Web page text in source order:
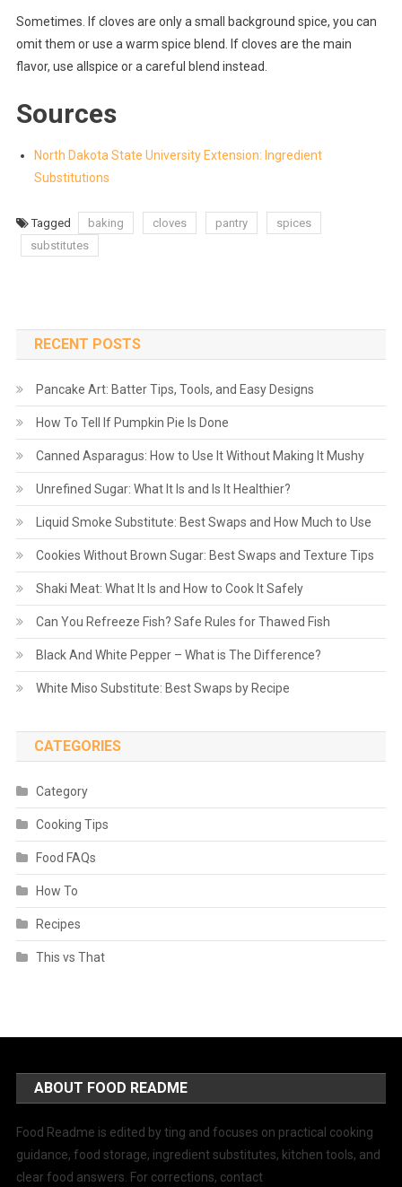
Sometimes. If cloves are only a small background spice, you can
omit them or use a warm spice blend. If cloves are the main
flavor, use allspice or a careful blend instead.
Sources
North Dakota State University Extension: Ingredient
Substitutions
Tagged baking cloves pantry
spices
substitutes
RECENT POSTS
Pancake Art: Batter Tips, Tools, and Easy Designs
How To Tell If Pumpkin Pie Is Done
Canned Asparagus: How to Use It Without Making It Mushy
Unrefined Sugar: What It Is and Is It Healthier?
Liquid Smoke Substitute: Best Swaps and How Much to Use
Cookies Without Brown Sugar: Best Swaps and Texture Tips
Shaki Meat: What It Is and How to Cook It Safely
Can You Refreeze Fish? Safe Rules for Thawed Fish
Black And White Pepper – What is The Difference?
White Miso Substitute: Best Swaps by Recipe
CATEGORIES
Category
Cooking Tips
Food FAQs
How To
Recipes
This vs That
ABOUT FOOD README
Food Readme is edited by ting and focuses on practical cooking
guidance, food storage, ingredient substitutes, kitchen tools, and
clear food answers. For corrections, contact